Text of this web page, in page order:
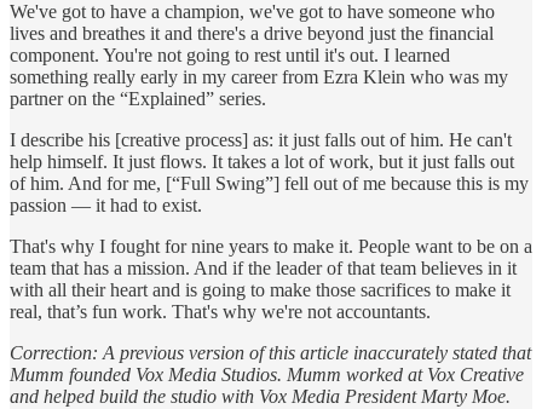
We've got to have a champion, we've got to have someone who
lives and breathes it and there's a drive beyond just the financial
component. You're not going to rest until it's out. I learned
something really early in my career from Ezra Klein who was my
partner on the “Explained” series.
I describe his [creative process] as: it just falls out of him. He can't
help himself. It just flows. It takes a lot of work, but it just falls out
of him. And for me, [“Full Swing”] fell out of me because this is my
passion — it had to exist.
That's why I fought for nine years to make it. People want to be on a
team that has a mission. And if the leader of that team believes in it
with all their heart and is going to make those sacrifices to make it
real, that’s fun work. That's why we're not accountants.
Correction: A previous version of this article inaccurately stated that
Mumm founded Vox Media Studios. Mumm worked at Vox Creative
and helped build the studio with Vox Media President Marty Moe.